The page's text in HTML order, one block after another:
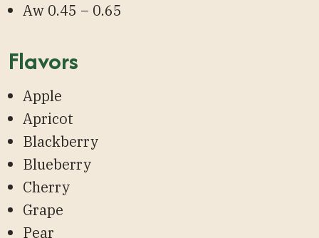
Aw 0.45 – 0.65
Flavors
Apple
Apricot
Blackberry
Blueberry
Cherry
Grape
Pear